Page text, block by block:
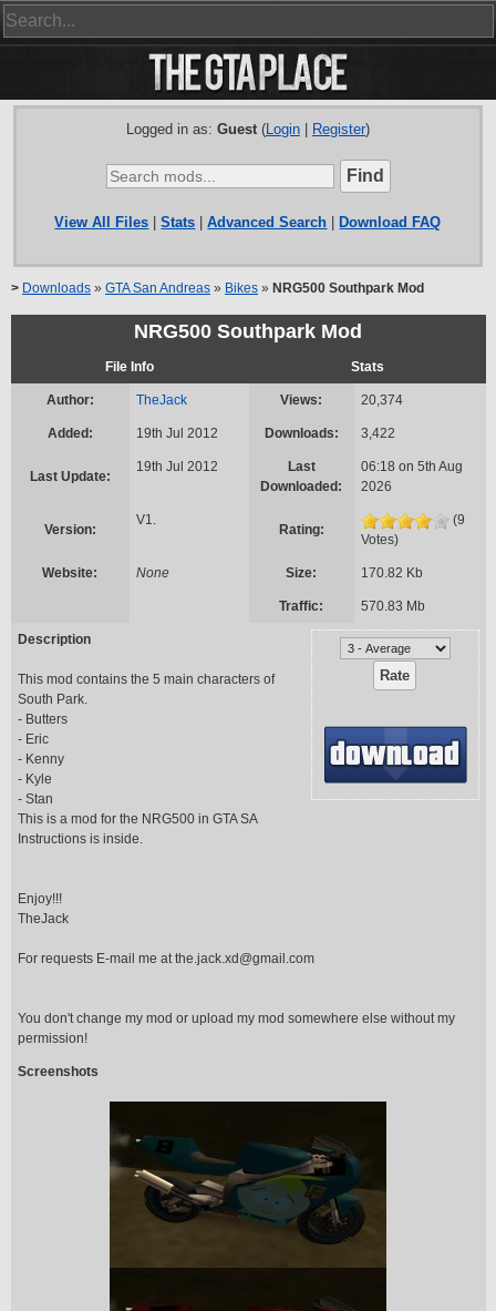
Logged in as: Guest(Login| Register)
View All Files |Stats |Advanced Search Download FAQ
> Downloads » GTA San Andreas » Bikes » NRG500 Southpark Mod
NRG500 Southpark Mod
File Info Stats
Author: TheJack Views: 20,374
Added: 19th Jul 2012 Downloads: 3,422
Last Update:
19th Jul 2012
Last
Downloaded:
06:18 on 5th Aug
2026
Version:
V1.
Rating:
(9
Votes)
Website: None Size: 170.82 Kb
Traffic: 570.83 Mb
Description
This mod contains the 5 main characters of
South Park.
- Butters
- Eric
- Kenny
- Kyle
- Stan
This is a mod for the NRG500 in GTA SA
Instructions is inside.
Enjoy!!!
TheJack
For requests E-mail me atthe.jack.xd@gmail.com
You don't change my mod or upload my mod somewhere else without my
permission!
Screenshots